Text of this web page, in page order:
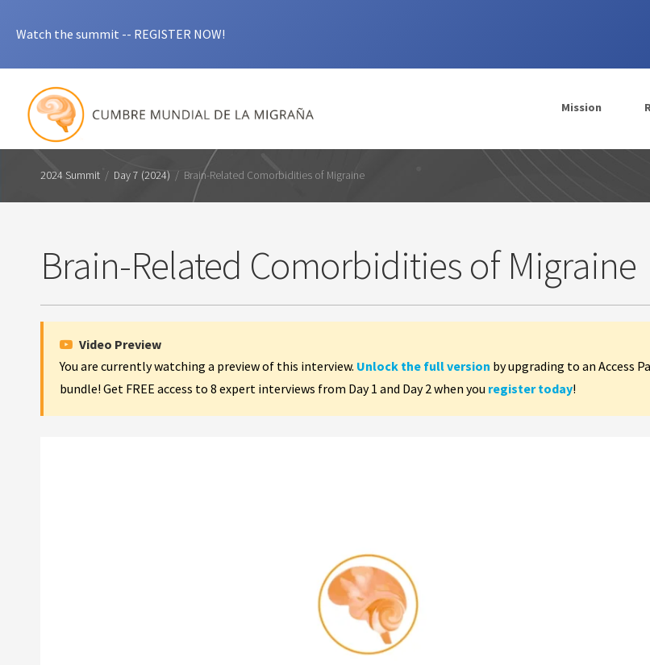
Watch the summit -- REGISTER NOW!
Mission
2024 Summit / Day 7 (2024) / Brain-Related Comorbidities of Migraine
Brain-Related Comorbidities of Migraine
Video Preview
You are currently watching a preview of this interview. Unlock the full version by upgrading to an Access
bundle! Get FREE access to 8 expert interviews from Day 1 and Day 2 when you register today!